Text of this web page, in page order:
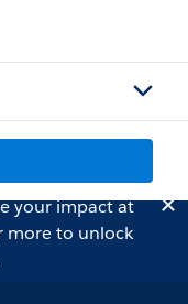
your impact at
to unlock